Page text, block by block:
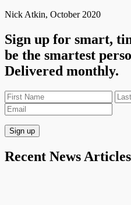
Nick Atkin, October 2020
Sign up for smart,
be the smartest
Delivered monthly.
Recent News Articles